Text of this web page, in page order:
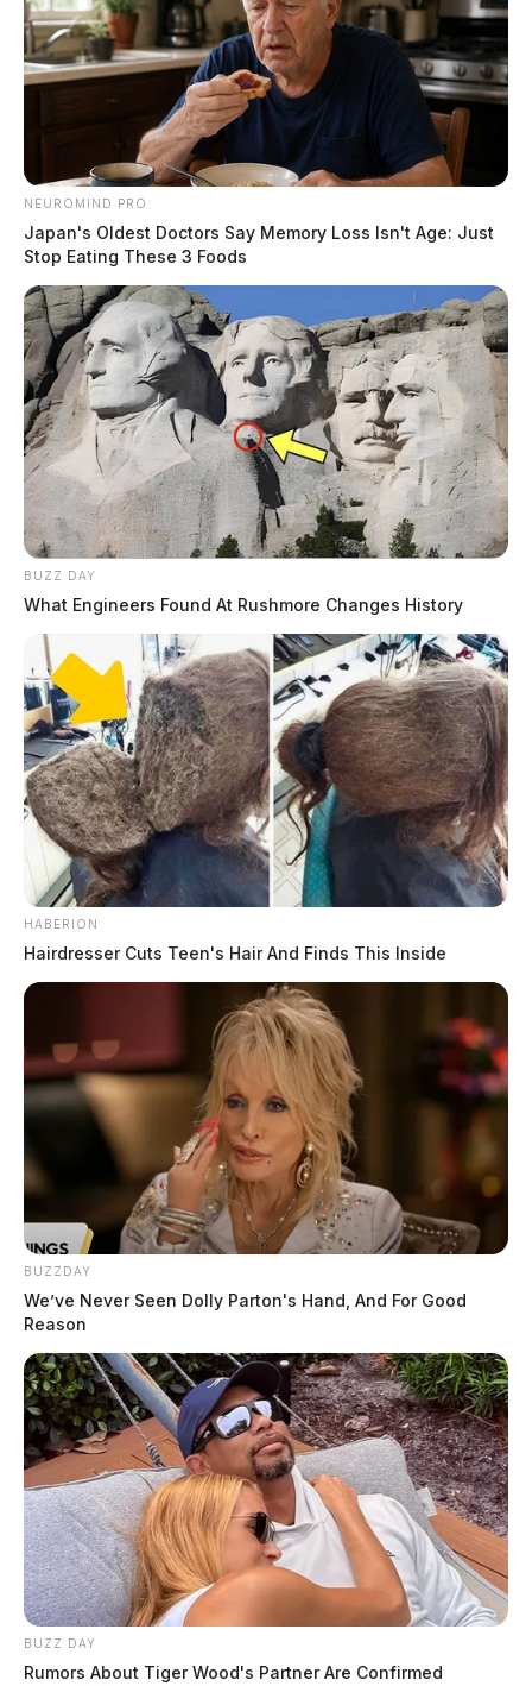
NEUROMIND PRO
Japan's Oldest Doctors Say Memory Loss Isn't Age: Just
Stop Eating These 3 Foods
BUZZ DAY
What Engineers Found At Rushmore Changes History
HABERION
Hairdresser Cuts Teen's Hair And Finds This Inside
BUZZDAY
We’ve Never Seen Dolly Parton's Hand, And For Good
Reason
BUZZ DAY
Rumors About Tiger Wood's Partner Are Confirmed